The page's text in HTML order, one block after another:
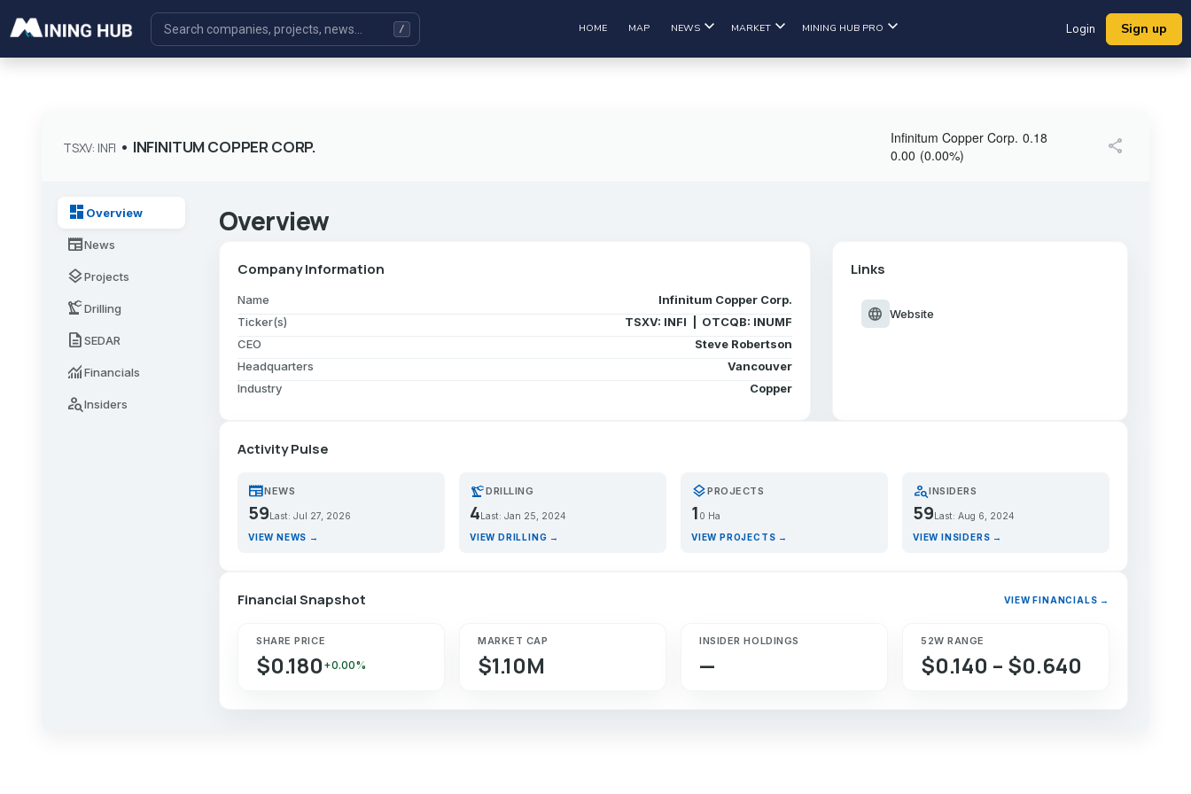
HOME MAP NEWS MARKET MINING HUB PRO Login Sign up
TSXV: INFI • INFINITUM COPPER CORP. Infinitum Copper Corp. 0.18
0.00 (0.00%) share
dashboard Overview
newspaperNews
layersProjects
precision_manufacturingDrilling
descriptionSEDAR
monitoringFinancials
person_searchInsiders
Overview
Company Information
Name
Infinitum Copper Corp.
Ticker(s)
TSXV: INFI | OTCQB: INUMF
CEO
Steve Robertson
Headquarters
Vancouver
Industry
Copper
Links
language Website
Activity Pulse
newspaperNEWS
59 Last: Jul 27, 2026
VIEW NEWS →
precision_manufacturingDRILLING
4 Last: Jan 25, 2024
VIEW DRILLING →
layersPROJECTS
1 0 Ha
VIEW PROJECTS →
person_searchINSIDERS
59 Last: Aug 6, 2024
VIEW INSIDERS →
Financial Snapshot VIEW FINANCIALS →
SHARE PRICE
$0.180 +0.00%
MARKET CAP
$1.10M
INSIDER HOLDINGS
—
52W RANGE
$0.140 – $0.640